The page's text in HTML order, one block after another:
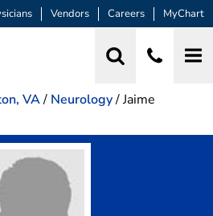
Vendors Careers MyChart
VA/ Neurology/Jaime